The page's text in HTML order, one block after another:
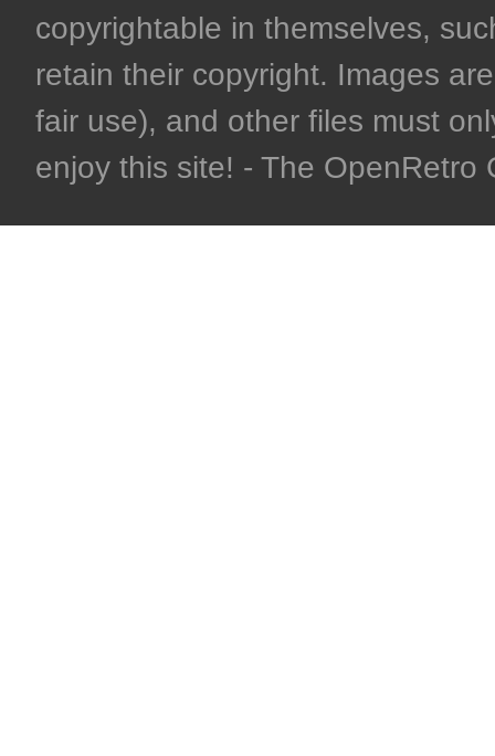
copyrightable in themselves,
retain their copyright. Images
fair use), and other files must
enjoy this site! - The OpenRetro